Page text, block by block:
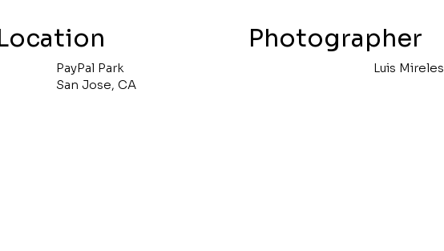
PayPal Park
San Jose, CA
Photographer
Luis Mireles